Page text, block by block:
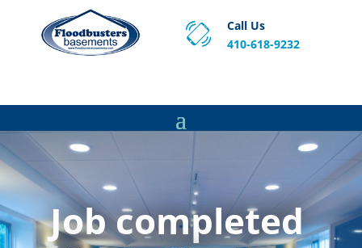
Call Us
410-618-9232
Job completed